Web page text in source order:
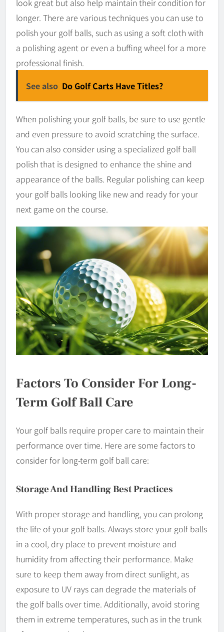
longer. There are various techniques you can use to
polish your golf balls, such as using a soft cloth with
a polishing agent or even a buffing wheel for a more
professional finish.
See also Do Golf Carts Have Titles?
When polishing your golf balls, be sure to use gentle
and even pressure to avoid scratching the surface.
You can also consider using a specialized golf ball
polish that is designed to enhance the shine and
appearance of the balls. Regular polishing can keep
your golf balls looking like new and ready for your
next game on the course.
Factors To Consider For Long-
Term Golf Ball Care
Your golf balls require proper care to maintain their
performance over time. Here are some factors to
consider for long-term golf ball care:
Storage And Handling Best Practices
With proper storage and handling, you can prolong
the life of your golf balls. Always store your golf balls
in a cool, dry place to prevent moisture and
humidity from affecting their performance. Make
sure to keep them away from direct sunlight, as
exposure to UV rays can degrade the materials of
the golf balls over time. Additionally, avoid storing
them in extreme temperatures, such as in the trunk